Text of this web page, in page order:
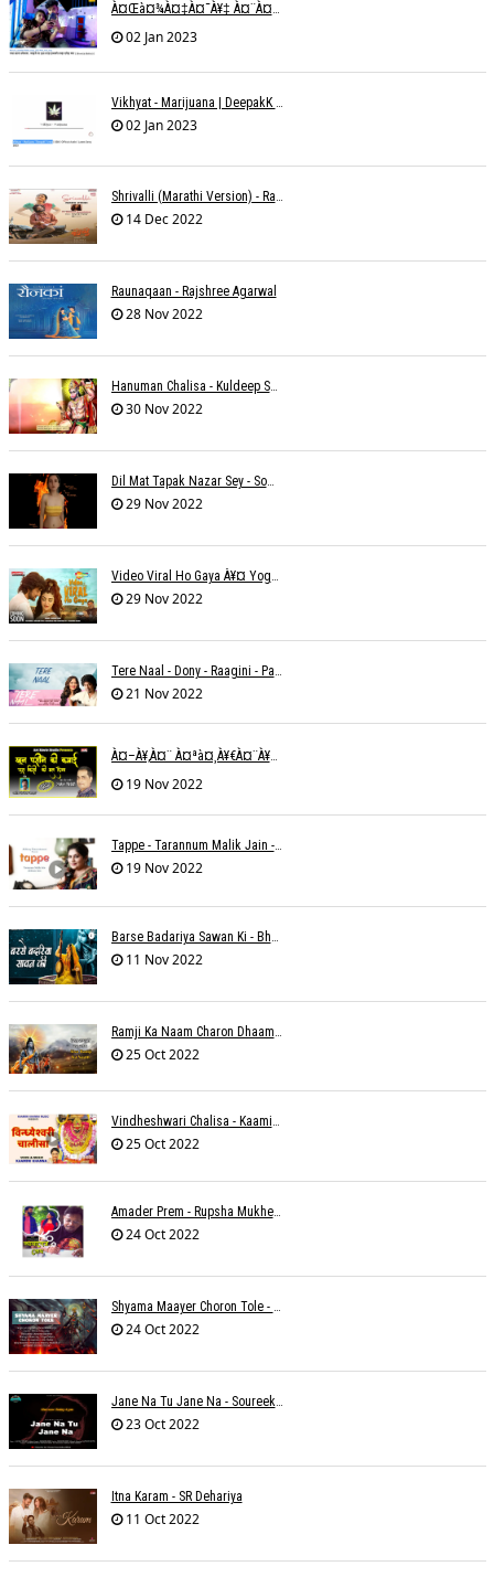
À¤œà¤¾à¤‡à¤¯à¥‡ À¤¨à¤¾ À¤‡à¤¸ À¤¤à¤°à¤¹ À¤¹à¤®à¤•à¥‹ À¤¤à¤¨à¥à¤¹à¤¾ À¤›à¥‹à¥œ À¤•à¤° | Shweta Behati
02 Jan 2023
02 Jan 2023
Shrivalli (Marathi Version) - Raagini Kavathekar
14 Dec 2022
Raunaqaan - Rajshree Agarwal
28 Nov 2022
Hanuman Chalisa - Kuldeep Shukla
30 Nov 2022
Dil Mat Tapak Nazar Sey - Somesh Mathur
29 Nov 2022
Video Viral Ho Gaya À¥¤ Yogendra Nagda
29 Nov 2022
Tere Naal - Dony - Raagini - Papon
21 Nov 2022
À¤–À¥‚à¤¨ À¤ªà¤¸à¥€à¤¨à¥‡ À¤•à¥€ À¤•à¤®à¤¾à¤ˆ À¤šà¥à¤°à¤¾ À¤•à¤¿à¤¸à¥€ À¤•à¥€ À¤®à¤¤ À¤²à¥‡à¤¨à¤¾à¥¤ À¤°à¤¾à¤•à¥‡à¤¶ À¤¤à¥à¤°à¤¿à¤µà¥‡à¤¦à¥€
19 Nov 2022
Tappe - Tarannum Malik Jain - Abhinay Jain
19 Nov 2022
11 Nov 2022
25 Oct 2022
25 Oct 2022
Amader Prem - Rupsha Mukherjee
24 Oct 2022
Shyama Maayer Choron Tole - Soham Majumdar
24 Oct 2022
Jane Na Tu Jane Na - Soureek Bose
23 Oct 2022
Itna Karam - SR Dehariya
11 Oct 2022